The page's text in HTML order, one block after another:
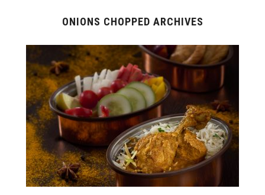
ONIONS CHOPPED ARCHIVES